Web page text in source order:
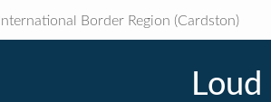
International Border Region (Cardston)